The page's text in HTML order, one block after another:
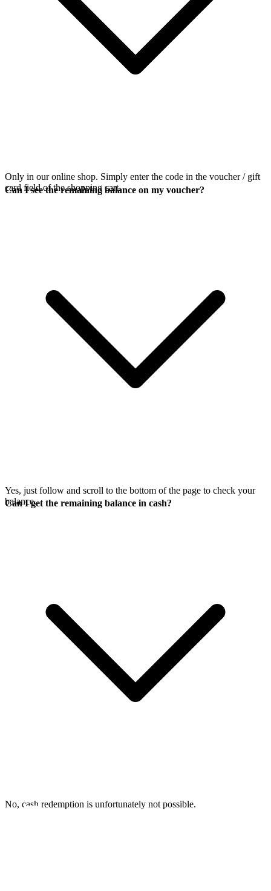
Only in our online shop. Simply enter the code in the voucher / gift
card field of the shopping cart.
Can I see the remaining balance on my voucher?
Yes, just follow and scroll to the bottom of the page to check your
balance.
Can I get the remaining balance in cash?
No, cash redemption is unfortunately not possible.